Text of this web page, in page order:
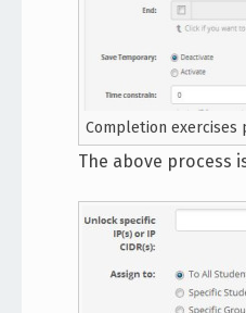
Completion exercises
The above process